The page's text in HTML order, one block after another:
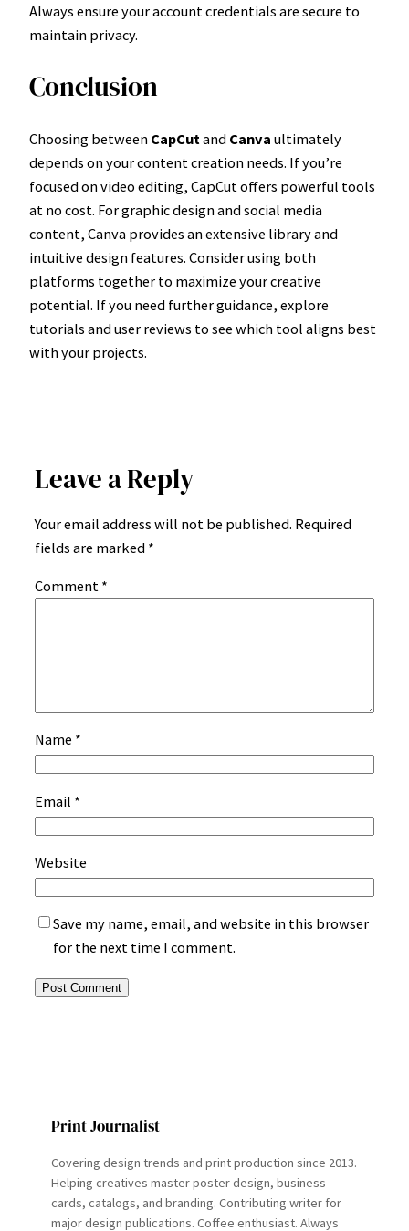
Always ensure your account credentials are secure to
maintain privacy.
Conclusion
Choosing between CapCutand Canva ultimately
depends on your content creation needs. If you’re
focused on video editing, CapCut offers powerful tools
at no cost. For graphic design and social media
content, Canva provides an extensive library and
intuitive design features. Consider using both
platforms together to maximize your creative
potential. If you need further guidance, explore
tutorials and user reviews to see which tool aligns best
with your projects.
Leave a Reply
Your email address will not be published. Required
fields are marked *
Comment *
Name *
Email *
Website
Save my name, email, and website in this browser
for the next time I comment.
Print Journalist
Covering design trends and print production since 2013.
Helping creatives master poster design, business
cards, catalogs, and branding. Contributing writer for
major design publications. Coffee enthusiast. Always